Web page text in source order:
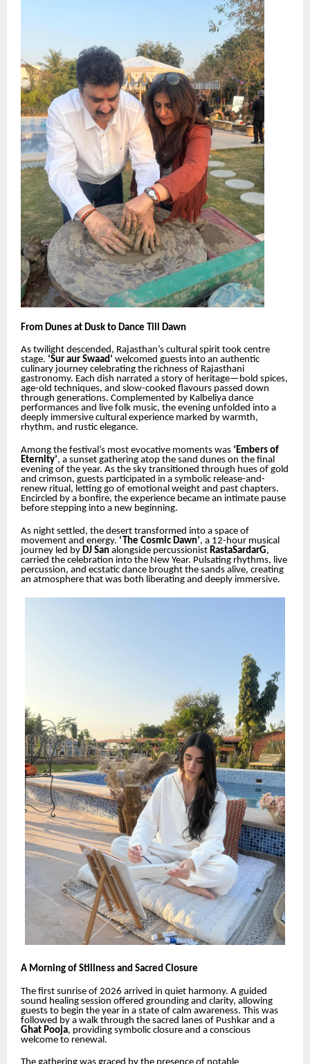
From Dunes at Dusk to Dance Till Dawn
As twilight descended, Rajasthan’s cultural spirit took centre
stage. ‘Sur aur Swaad’ welcomed guests into an authentic
culinary journey celebrating the richness of Rajasthani
gastronomy. Each dish narrated a story of heritage—bold spices,
age-old techniques, and slow-cooked flavours passed down
through generations. Complemented by Kalbeliya dance
performances and live folk music, the evening unfolded into a
deeply immersive cultural experience marked by warmth,
rhythm, and rustic elegance.
Among the festival’s most evocative moments was ‘Embers of
Eternity’, a sunset gathering atop the sand dunes on the final
evening of the year. As the sky transitioned through hues of gold
and crimson, guests participated in a symbolic release-and-
renew ritual, letting go of emotional weight and past chapters.
Encircled by a bonfire, the experience became an intimate pause
before stepping into a new beginning.
As night settled, the desert transformed into a space of
movement and energy. ‘The Cosmic Dawn’, a 12-hour musical
journey led by DJ San alongside percussionist RastaSardarG,
carried the celebration into the New Year. Pulsating rhythms, live
percussion, and ecstatic dance brought the sands alive, creating
an atmosphere that was both liberating and deeply immersive.
A Morning of Stillness and Sacred Closure
The first sunrise of 2026 arrived in quiet harmony. A guided
sound healing session offered grounding and clarity, allowing
guests to begin the year in a state of calm awareness. This was
followed by a walk through the sacred lanes of Pushkar and a
Ghat Pooja, providing symbolic closure and a conscious
welcome to renewal.